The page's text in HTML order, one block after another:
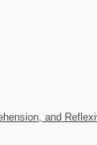
and